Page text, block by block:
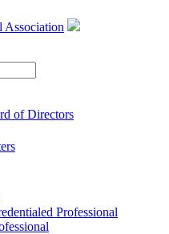
of Directors
Professional